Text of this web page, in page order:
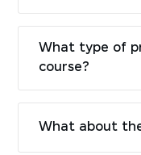
What type of
course?
What about